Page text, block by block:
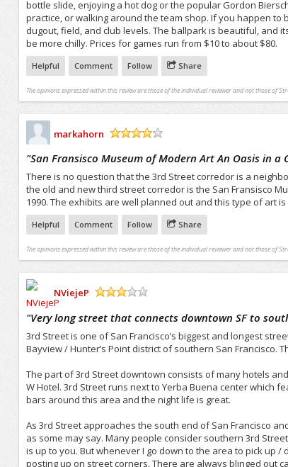
bottle slide, enjoying a hot dog or the popular Gordon
practice, or walking around the team shop. If you happen
dugout, field, and club levels. The ballpark is beautiful, and
be more chilly. Prices for games run from $10 to about $80.
Helpful Comment Follow Share
The opinions expressed within this review are those of the individual reviewer and not those of
markahorn
"San Fransisco Museum of Modern Art An Oasis in a
There is no question that the 3rd Street corredor is a
the old and new third street corredor is the San Fransisco
1990. The exhibits are well planned out and this type of art
Helpful Comment Follow Share
The opinions expressed within this review are those of the individual reviewer and not those of
NViejeP
"Very long street that connects downtown SF to
3rd Street is one of San Francisco’s biggest and longest
Bayview / Hunter’s Point district of southern San Francisco.
The part of 3rd Street downtown consists of many hotels
W Hotel. 3rd Street runs next to Yerba Buena center which
bars around this area and the night life is great.
As 3rd Street approaches the south end of San Francisco
as some may say. Many people consider southern 3rd
is up to you. But whenever I go down to the area to pick up
posting up on street corners. There are always blinged out